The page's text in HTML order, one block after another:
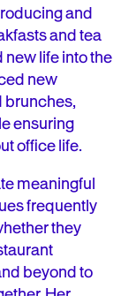
and
and tea
life into the
new
brunches,
ensuring
office life.
meaningful
frequently
they
beyond to